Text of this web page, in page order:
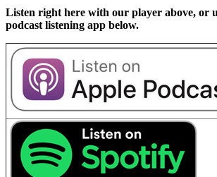
Listen right here with our player above, or
podcast listening app below.